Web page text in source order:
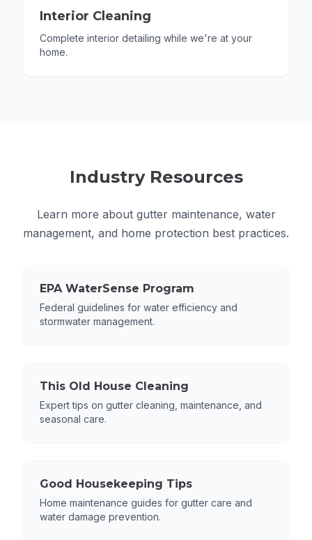
Interior Cleaning
Complete interior detailing while we're at your
home.
Industry Resources
Learn more about gutter maintenance, water
management, and home protection best practices.
EPA WaterSense Program
Federal guidelines for water efficiency and
stormwater management.
This Old House Cleaning
Expert tips on gutter cleaning, maintenance, and
seasonal care.
Good Housekeeping Tips
Home maintenance guides for gutter care and
water damage prevention.